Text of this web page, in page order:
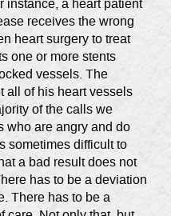
receives the wrong
heart surgery to treat
one or more stents
vessels. The
all of his heart vessels
of the calls we
who are angry and do
sometimes difficult to
a bad result does not
has to be a deviation
There has to be a